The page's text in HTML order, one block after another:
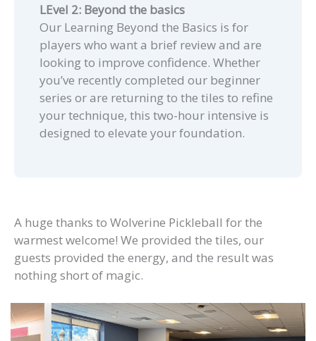
LEvel 2: Beyond the basics
Our Learning Beyond the Basics is for
players who want a brief review and are
looking to improve confidence. Whether
you’ve recently completed our beginner
series or are returning to the tiles to refine
your technique, this two-hour intensive is
designed to elevate your foundation.
A huge thanks to Wolverine Pickleball for the
warmest welcome! We provided the tiles, our
guests provided the energy, and the result was
nothing short of magic.